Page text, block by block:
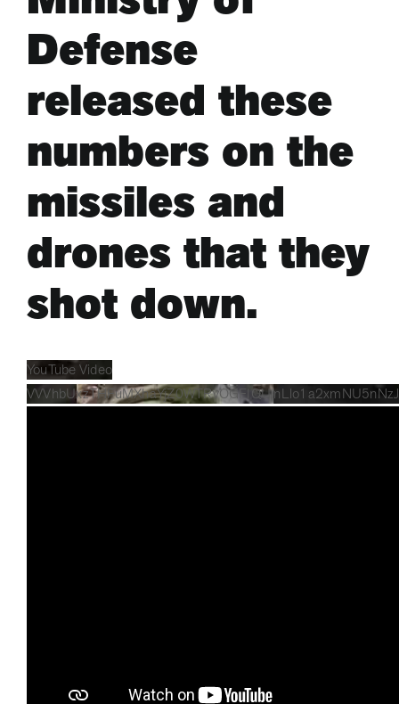
ARTS & CULTURE
APB NEWS +
APB APP
Defense
released these
numbers on the
missiles and
drones that they
shot down.
YouTube Video